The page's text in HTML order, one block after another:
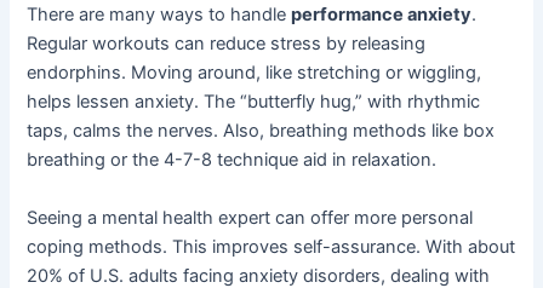
There are many ways to handleperformance anxiety.
Regular workouts can reduce stress by releasing
endorphins. Moving around, like stretching or wiggling,
helps lessen anxiety. The “butterfly hug,” with rhythmic
taps, calms the nerves. Also, breathing methods like box
breathing or the 4-7-8 technique aid in relaxation.
Seeing a mental health expert can offer more personal
coping methods. This improves self-assurance. With about
20% of U.S. adults facing anxiety disorders, dealing with